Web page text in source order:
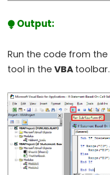
⧭ Output:
Run the code from the
tool in the VBA toolbar.